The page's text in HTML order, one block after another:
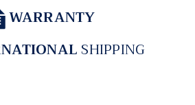
WARRANTY
SHIPPING